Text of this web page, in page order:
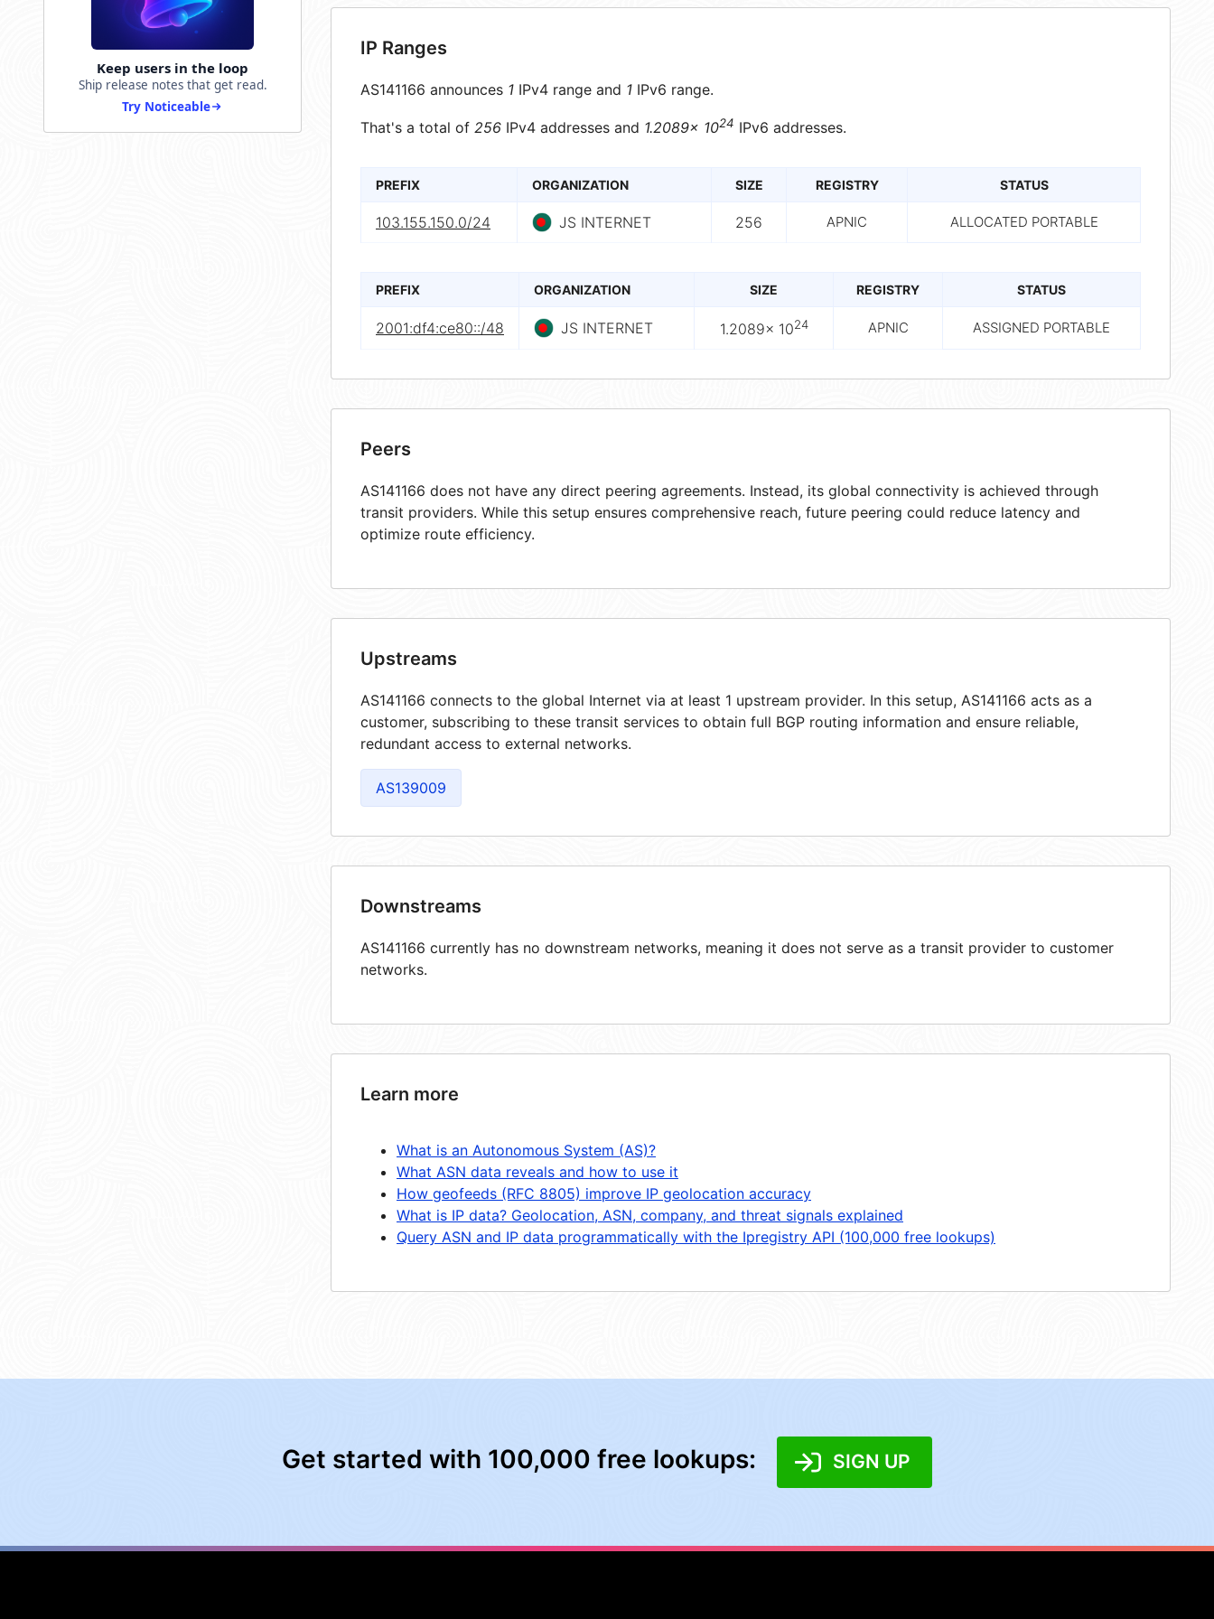
Keep users in the loop
Ship release notes that get read.
Try Noticeable
IP Ranges
AS141166 announces 1 IPv4 range and 1 IPv6 range.
That's a total of 256 IPv4 addresses and 1.2089× 1024 IPv6 addresses.
PREFIX ORGANIZATION SIZE REGISTRY STATUS
103.155.150.0/24 JS INTERNET 256 APNIC ALLOCATED PORTABLE
PREFIX ORGANIZATION SIZE REGISTRY STATUS
2001:df4:ce80::/48 JS INTERNET 1.2089× 1024 APNIC ASSIGNED PORTABLE
Peers
AS141166 does not have any direct peering agreements. Instead, its global connectivity is achieved through
transit providers. While this setup ensures comprehensive reach, future peering could reduce latency and
optimize route efficiency.
Upstreams
AS141166 connects to the global Internet via at least 1 upstream provider. In this setup, AS141166 acts as a
customer, subscribing to these transit services to obtain full BGP routing information and ensure reliable,
redundant access to external networks.
AS139009
Downstreams
AS141166 currently has no downstream networks, meaning it does not serve as a transit provider to customer
networks.
Learn more
What is an Autonomous System (AS)?
What ASN data reveals and how to use it
How geofeeds (RFC 8805) improve IP geolocation accuracy
What is IP data? Geolocation, ASN, company, and threat signals explained
Query ASN and IP data programmatically with the Ipregistry API (100,000 free lookups)
Get started with 100,000 free lookups: SIGN UP